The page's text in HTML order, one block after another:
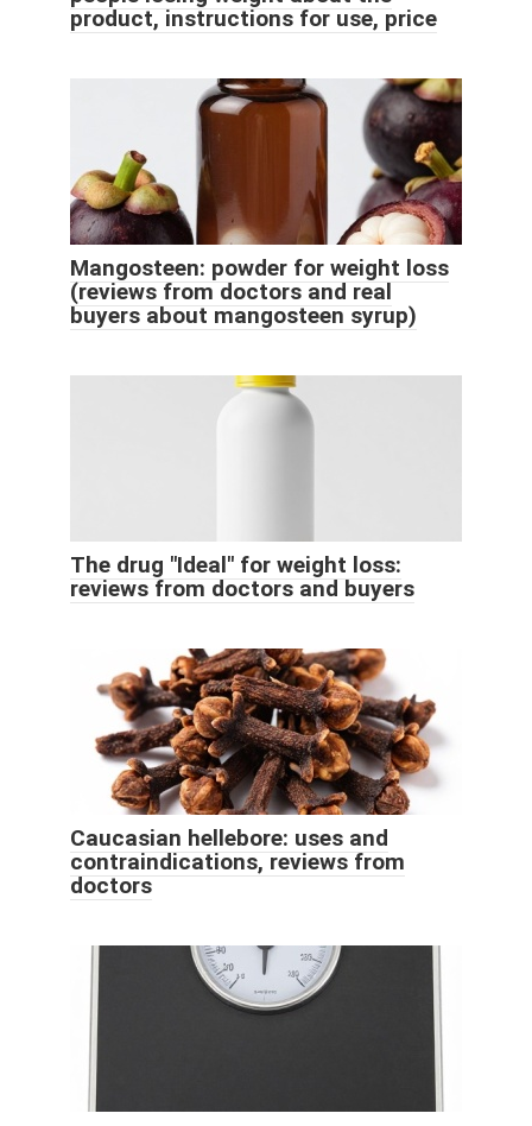
product, instructions for use, price
Mangosteen: powder for weight loss
(reviews from doctors and real
buyers about mangosteen syrup)
The drug "Ideal" for weight loss:
reviews from doctors and buyers
Caucasian hellebore: uses and
contraindications, reviews from
doctors